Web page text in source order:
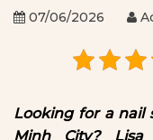
07/06/2026
Looking for a nail
Minh City?